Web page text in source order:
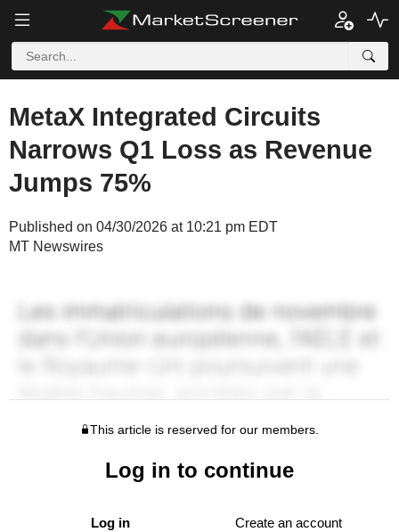
MetaX Integrated Circuits
Narrows Q1 Loss as Revenue
Jumps 75%
Published on 04/30/2026 at 10:21 pm EDT
MT Newswires
This article is reserved for our members.
Log in to continue
Log in Create an account